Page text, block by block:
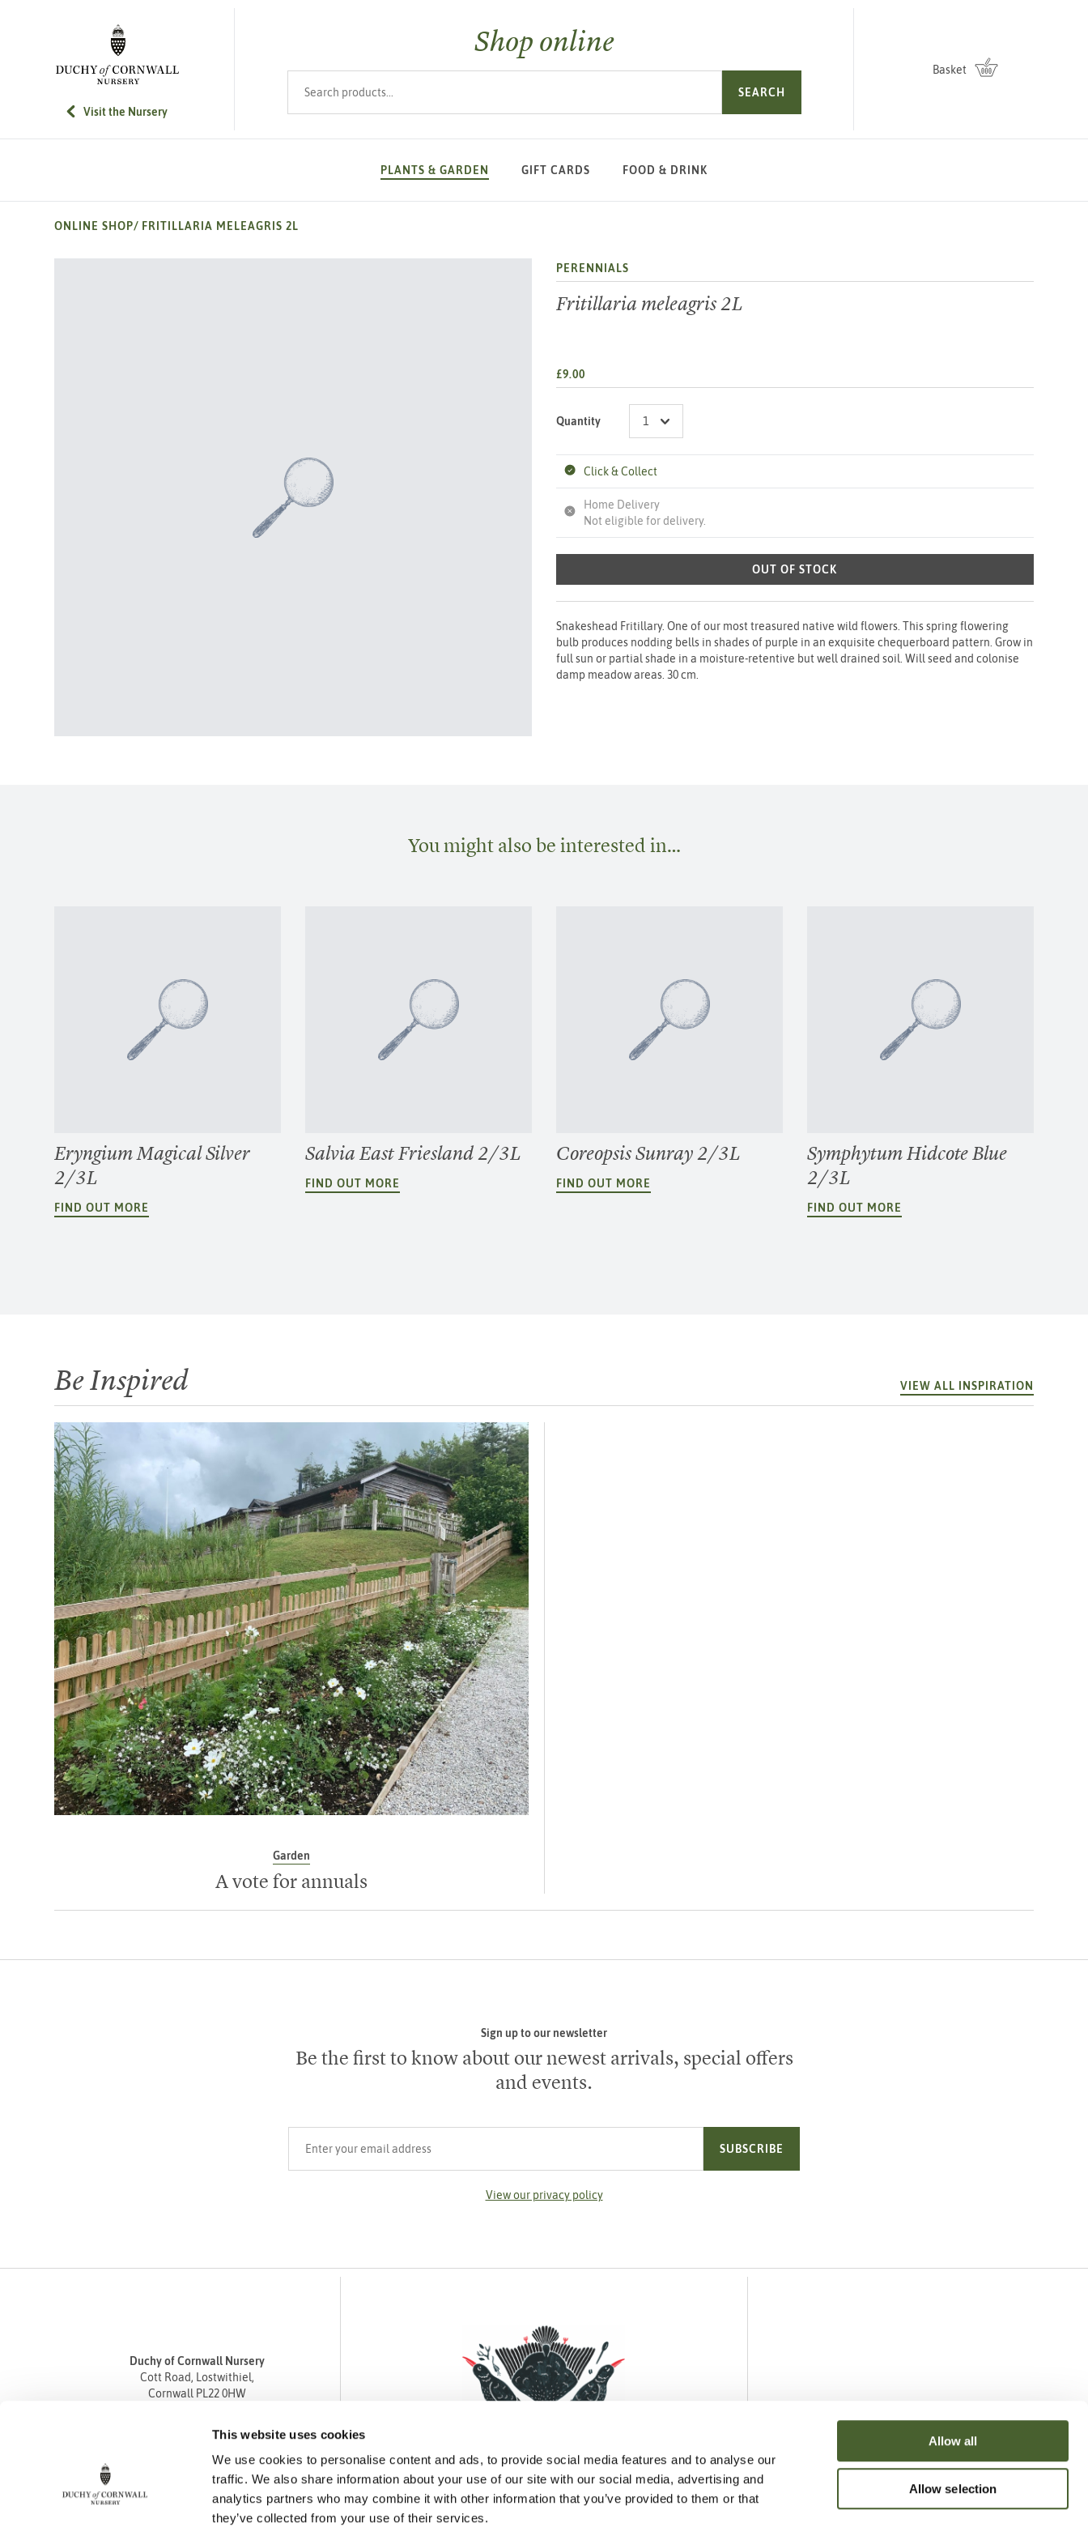
This website uses cookies
We use cookies to personalise content and ads, to provide social media features and to analyse our
traffic. We also share information about your use of our site with our social media, advertising and
analytics partners who may combine it with other information that you’ve provided to them or that
they’ve collected from your use of their services.
Allow all
Allow selection
SKIP TO MAIN CONTENT
Visit the Nursery
Shop online
SEARCH
Basket
PLANTS & GARDEN GIFT CARDS FOOD & DRINK
ONLINE SHOP/ FRITILLARIA MELEAGRIS 2L
PERENNIALS
Fritillaria meleagris 2L
£9.00
Quantity
Click & Collect
Home Delivery
Not eligible for delivery.
OUT OF STOCK
Snakeshead Fritillary. One of our most treasured native wild flowers. This spring flowering
bulb produces nodding bells in shades of purple in an exquisite chequerboard pattern. Grow in
full sun or partial shade in a moisture-retentive but well drained soil. Will seed and colonise
damp meadow areas. 30 cm.
You might also be interested in…
Eryngium Magical Silver
2/3L
FIND OUT MORE
Salvia East Friesland 2/3L
FIND OUT MORE
Coreopsis Sunray 2/3L
FIND OUT MORE
Symphytum Hidcote Blue
2/3L
FIND OUT MORE
Be Inspired VIEW ALL INSPIRATION
Garden
A vote for annuals
Sign up to our newsletter
Be the first to know about our newest arrivals, special offers
and events.
SUBSCRIBE
View our privacy policy
Duchy of Cornwall Nursery
Cott Road, Lostwithiel,
Cornwall PL22 0HW
Fax 01208 872835
enquiries@duchyofcornwallnursery.co.uk
FacebookInstagramPinterest